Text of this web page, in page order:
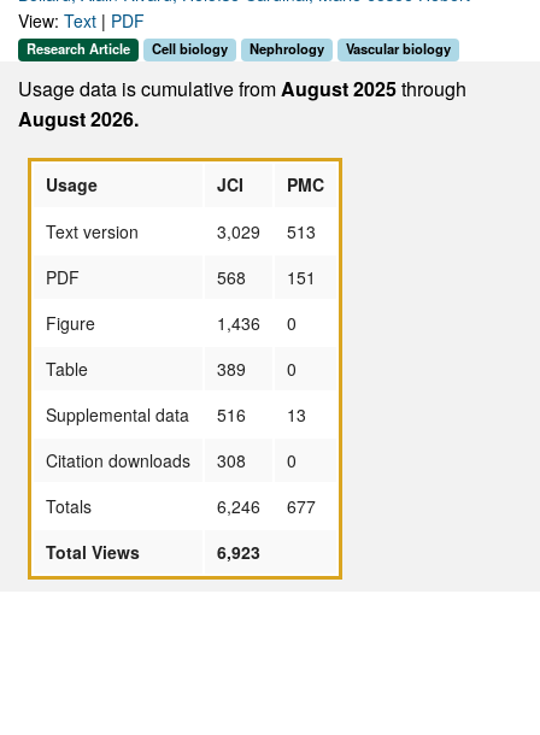
View: Text | PDF
Research Article Cell biology Nephrology Vascular biology
Usage data is cumulative fromAugust 2025through
August 2026.
Usage JCI
PMC
Text version
3,029
513
PDF
568
151
Figure
1,436
0
Table
389
0
Supplemental data
516
13
Citation downloads
308
0
Totals
6,246
677
Total Views
6,923